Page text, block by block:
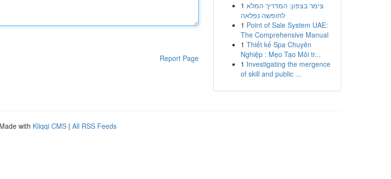
Report Page
1 צימר בצפון: המדריך המלא
לחופשה נפלאה
1 Point of Sale System UAE:
The Comprehensive Manual
1 Thiết kế Spa Chuyên
Nghiệp : Mẹo Tạo Môi tr...
1 Investigating the mergence
of skill and public ...
with Kliqqi CMS | All RSS Feeds